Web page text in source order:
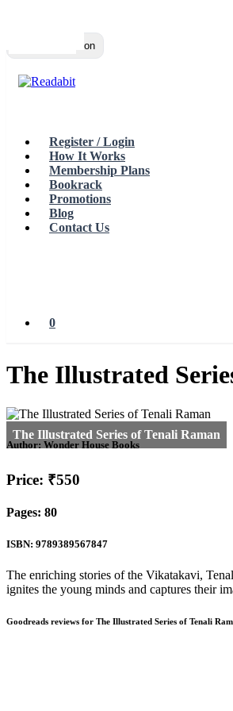
Toggle navigation
Register / Login
How It Works
Membership Plans
Bookrack
Promotions
Blog
Contact Us
0
The Illustrated
Author: Wonder House Books
Price: ₹550
Pages: 80
ISBN: 9789389567847
The enriching stories of the Vikatakavi,
ignites the young minds and captures their
Goodreads reviews for The Illustrated Series of Tenali